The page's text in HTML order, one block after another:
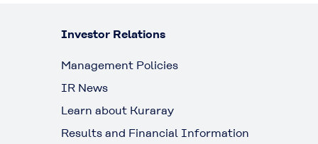
Investor Relations
Management Policies
IR News
Learn about Kuraray
Results and Financial Information